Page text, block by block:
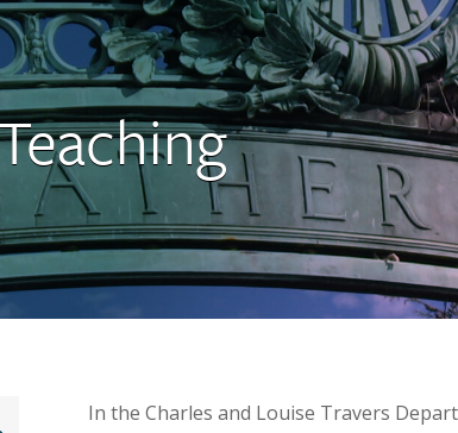
In the Charles and Louise Travers